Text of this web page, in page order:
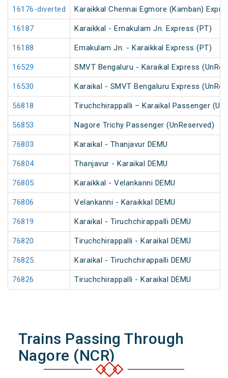
16176-diverted Karaikkal Chennai Egmore (Kamban)
16187 Karaikkal - Ernakulam Jn. Express (PT)
16188 Ernakulam Jn. - Karaikkal Express (PT)
16529 SMVT Bengaluru - Karaikal Express
16530 Karaikal - SMVT Bengaluru Express
56818 Tiruchchirappalli – Karaikal Passenger
56853 Nagore Trichy Passenger (UnReserved)
76803 Karaikal - Thanjavur DEMU
76804 Thanjavur - Karaikal DEMU
76805 Karaikkal - Velankanni DEMU
76806 Velankanni - Karaikkal DEMU
76819 Karaikal - Tiruchchirappalli DEMU
76820 Tiruchchirappalli - Karaikal DEMU
76825 Karaikal - Tiruchchirappalli DEMU
76826 Tiruchchirappalli - Karaikal DEMU
Trains Passing Through
Nagore (NCR)